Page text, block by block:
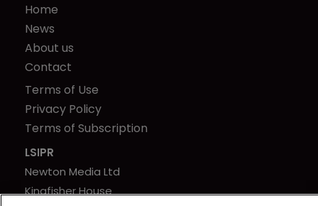
Home
News
About us
Contact
Terms of Use
Privacy Policy
Terms of Subscription
LSIPR
Newton Media Ltd
Kingfisher House